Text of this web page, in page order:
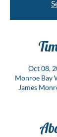
Oct 08,
Monroe Bay
James